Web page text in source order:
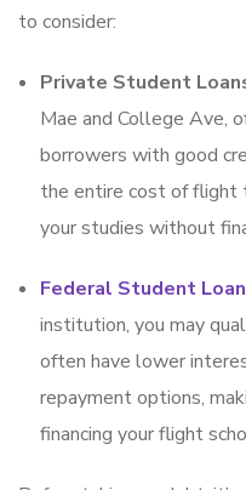
to consider:
Private Student
Mae and College Ave,
borrowers with good
the entire cost of flight
your studies without
Federal Student
institution, you may
often have lower
repayment options,
financing your flight